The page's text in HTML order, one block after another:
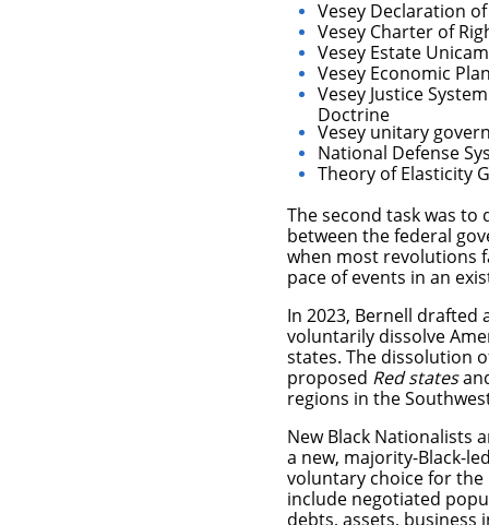
Vesey Declaration
Vesey Charter of
Vesey Estate
Vesey Economic
Vesey Justice
Doctrine
Vesey unitary
National Defense
Theory of Elasticity
The second task was
between the federal
when most revolutions
pace of events in an
In 2023, Bernell
voluntarily dissolve
states. The dissolution
proposed Red states
regions in the
New Black Nationalists
a new, majority-Black-
voluntary choice for the
include negotiated
debts, assets,